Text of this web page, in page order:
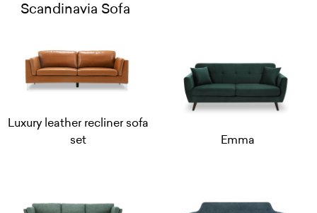
Scandinavia Sofa
Luxury leather recliner sofa
set
Emma